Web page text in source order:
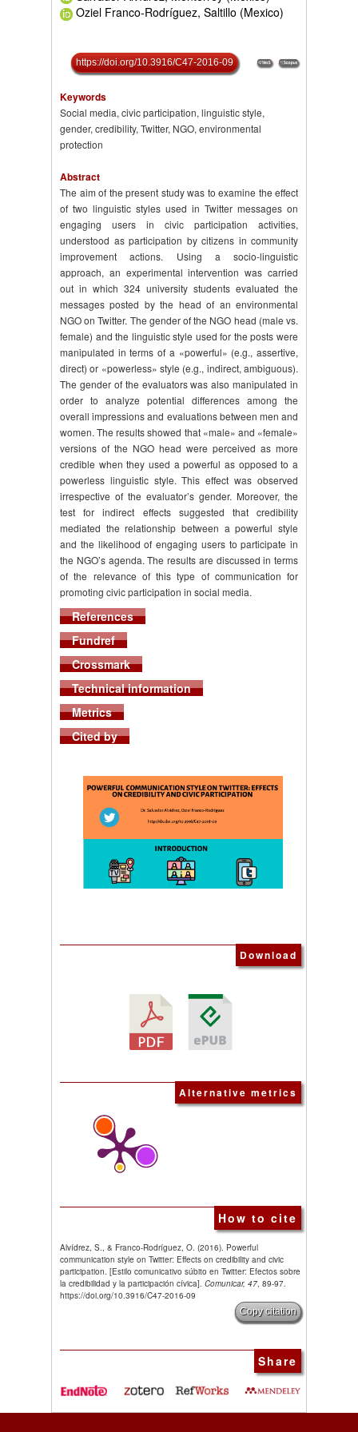
Oziel Franco-Rodríguez, Saltillo (Mexico)
https://doi.org/10.3916/C47-2016-09
Keywords
Social media, civic participation, linguistic style,
gender, credibility, Twitter, NGO, environmental
protection
Abstract
The aim of the present study was to examine the effect
of two linguistic styles used in Twitter messages on
engaging users in civic participation activities,
understood as participation by citizens in community
improvement actions. Using a socio-linguistic
approach, an experimental intervention was carried
out in which 324 university students evaluated the
messages posted by the head of an environmental
NGO on Twitter. The gender of the NGO head (male vs.
female) and the linguistic style used for the posts were
manipulated in terms of a «powerful» (e.g., assertive,
direct) or «powerless» style (e.g., indirect, ambiguous).
The gender of the evaluators was also manipulated in
order to analyze potential differences among the
overall impressions and evaluations between men and
women. The results showed that «male» and «female»
versions of the NGO head were perceived as more
credible when they used a powerful as opposed to a
powerless linguistic style. This effect was observed
irrespective of the evaluator’s gender. Moreover, the
test for indirect effects suggested that credibility
mediated the relationship between a powerful style
and the likelihood of engaging users to participate in
the NGO’s agenda. The results are discussed in terms
of the relevance of this type of communication for
promoting civic participation in social media.
References
Fundref
Crossmark
Technical information
Metrics
Cited by
Download
Alternative metrics
How to cite
Alvídrez, S., & Franco-Rodríguez, O. (2016). Powerful
communication style on Twitter: Effects on credibility and civic
participation. [Estilo comunicativo súbito en Twitter: Efectos sobre
la credibilidad y la participación cívica]. Comunicar, 47 , 89-97.
https://doi.org/10.3916/C47-2016-09
Copy citation
Share